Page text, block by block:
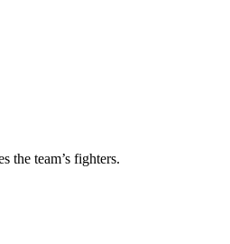
the team’s fighters.